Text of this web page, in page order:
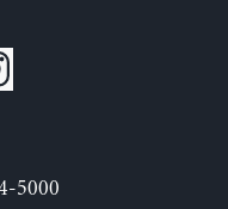
5000